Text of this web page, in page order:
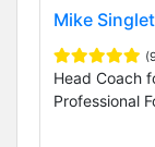
Mike
Head Coach
Professional